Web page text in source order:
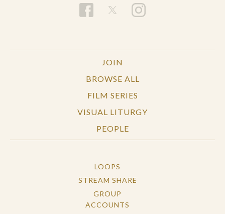
JOIN
BROWSE ALL
FILM SERIES
VISUAL LITURGY
PEOPLE
LOOPS
STREAM SHARE
GROUP
ACCOUNTS